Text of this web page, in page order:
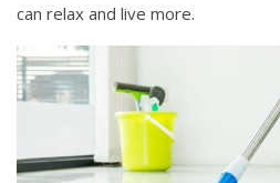
can relax and live more.